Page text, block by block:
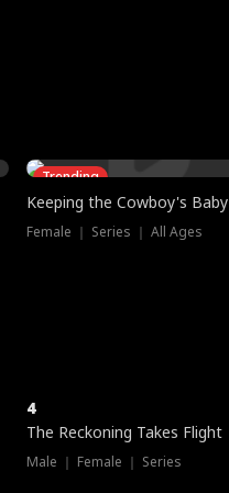
Trending
Keeping the Cowboy's Baby
Female ｜ Series ｜ All Ages
4
The Reckoning Takes Flight
Male ｜ Female ｜ Series